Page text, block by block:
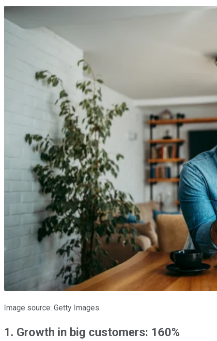
Image source: Getty Images.
1. Growth in big customers: 160%